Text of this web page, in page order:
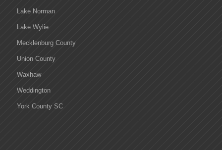
Lake Norman
Lake Wylie
Mecklenburg County
Union County
Waxhaw
Weddington
York County SC